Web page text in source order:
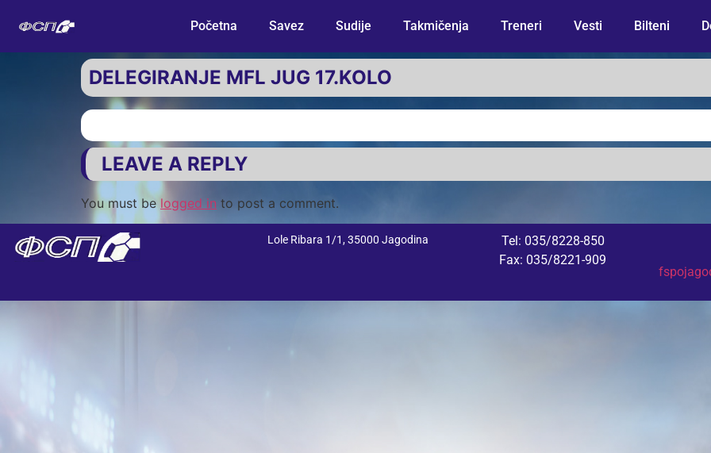
Početna Savez Sudije Takmičenja Treneri Vesti Bilteni
DELEGIRANJE MFL JUG 17.KOLO
LEAVE A REPLY
You must be logged in to post a comment.
Lole Ribara 1/1, 35000 Jagodina
Tel: 035/8228-850
Fax: 035/8221-909